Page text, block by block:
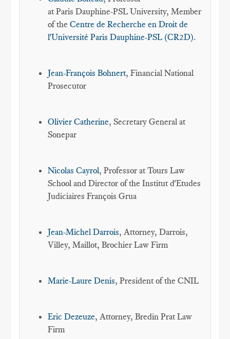
at Paris Dauphine-PSL University, Member
of theCentre de Recherche en Droit de
l'Université Paris Dauphine-PSL (CR2D).
Jean-François Bohnert, Financial National
Prosecutor
Olivier Catherine, Secretary General at
Sonepar
Nicolas Cayrol, Professor at Tours Law
School and Director of the Institut d'Etudes
Judiciaires François Grua
Jean-Michel Darrois, Attorney, Darrois,
Villey, Maillot, Brochier Law Firm
Marie-Laure Denis, President of the CNIL
Eric Dezeuze, Attorney, Bredin Prat Law
Firm